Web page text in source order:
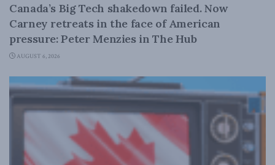
Canada’s Big Tech shakedown failed. Now
Carney retreats in the face of American
pressure: Peter Menzies in The Hub
AUGUST 6, 2026